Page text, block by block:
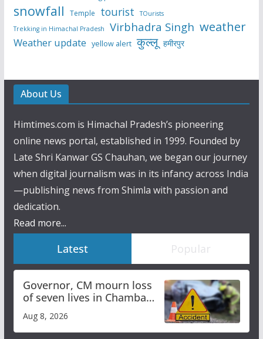
snowfall Temple tourist
TOurists
Trekking in Himachal Pradesh
Virbhadra Singh weather
Weather update yellow alert कुल्लू हमीरपुर
About Us
Himtimes.com is Himachal Pradesh’s pioneering
online news portal, established in 1999. Founded by
Late Shri Kanwar GS Chauhan, we began our journey
when digital journalism was in its infancy across India
—publishing news from Shimla with passion and
dedication.
Read more...
Latest Popular
Governor, CM mourn loss
of seven lives in Chamba
bus accident
Aug 8, 2026